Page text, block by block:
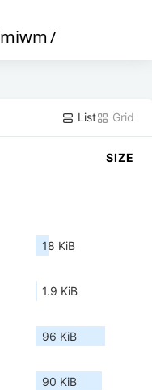
miwm/
List Grid
SIZE
18 KiB
1.9 KiB
96 KiB
90 KiB